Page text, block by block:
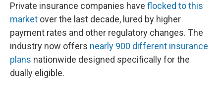
Private insurance companies have flocked to this
market over the last decade, lured by higher
payment rates and other regulatory changes. The
industry now offers nearly 900 different insurance
plans nationwide designed specifically for the
dually eligible.